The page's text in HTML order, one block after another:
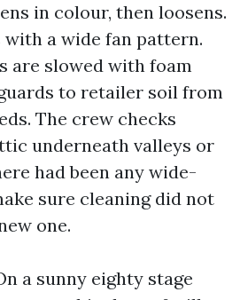
in colour, then loosens.
a wide fan pattern.
are slowed with foam
to retailer soil from
The crew checks
underneath valleys or
had been any wide-
sure cleaning did not
one.
a sunny eighty stage